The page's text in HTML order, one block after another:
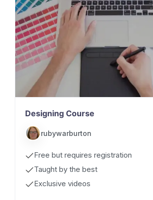
Designing Course
rubywarburton
Free but requires registration
Taught by the best
Exclusive videos